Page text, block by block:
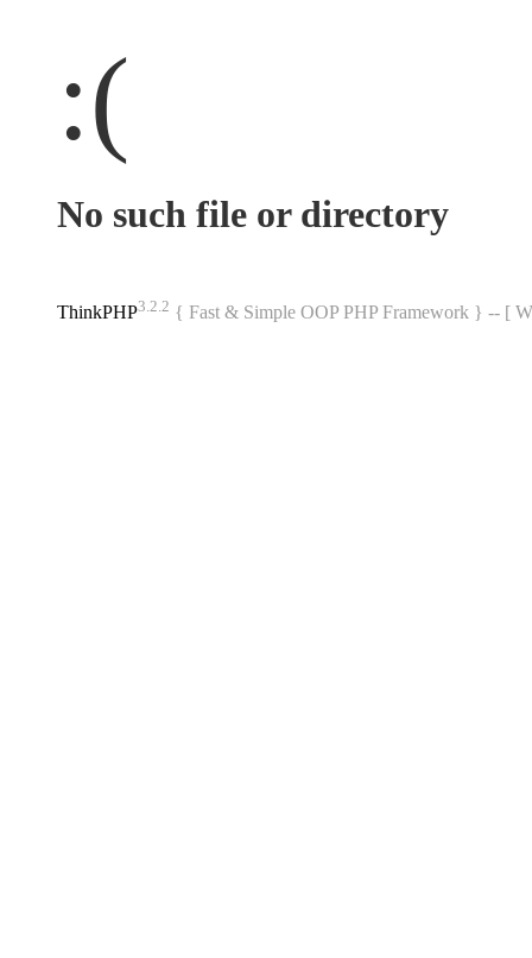
:(
No such file or directory
ThinkPHP3.2.2 { Fast & Simple OOP PHP Framework } -- [